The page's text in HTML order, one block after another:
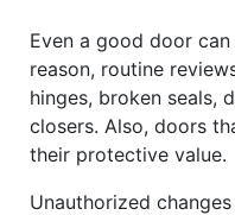
Even a good door
reason, routine
hinges, broken seals,
closers. Also, doors
their protective value.
Unauthorized